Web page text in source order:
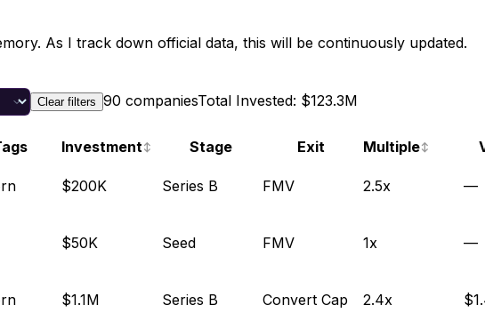
As I track down official data, this will be continuously updated.
Clear filters 90 companiesTotal Invested: $123.3M
Investment↕ Stage Exit Multiple↕
$200K Series B FMV 2.5x —
$50K Seed FMV 1x —
$1.1M Series B Convert Cap 2.4x